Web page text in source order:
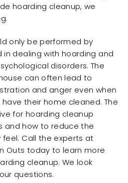
hoarding cleanup, we
only be performed by
dealing with hoarding and
disorders. The
can often lead to
and anger even when
their home cleaned. The
for hoarding cleanup
and how to reduce the
Call the experts at
Outs today to learn more
cleanup. We look
questions.